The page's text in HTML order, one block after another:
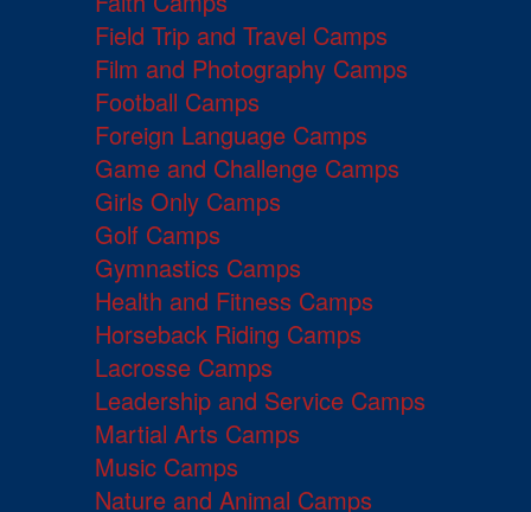
Field Trip and Travel Camps
Film and Photography Camps
Football Camps
Foreign Language Camps
Game and Challenge Camps
Girls Only Camps
Golf Camps
Gymnastics Camps
Health and Fitness Camps
Horseback Riding Camps
Lacrosse Camps
Leadership and Service Camps
Martial Arts Camps
Music Camps
Nature and Animal Camps